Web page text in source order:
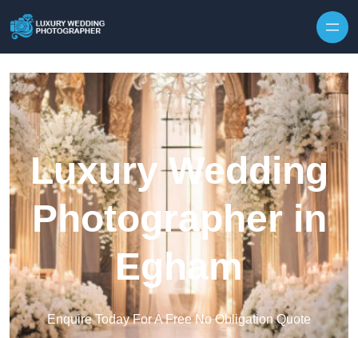
Luxury Wedding
Photographer in
Egham
Enquire Today For A Free No Obligation Quote